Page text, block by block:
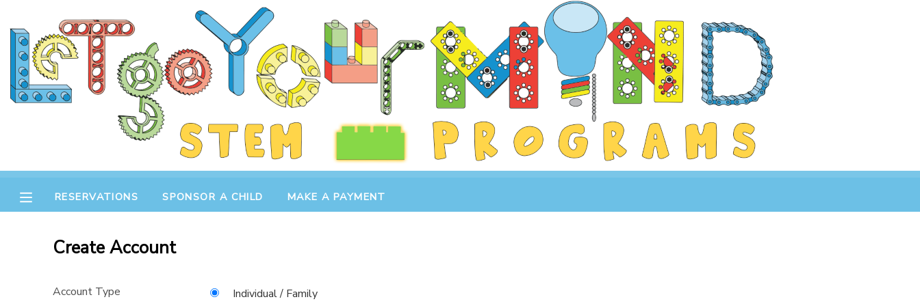
RESERVATIONS SPONSOR A CHILD MAKE A PAYMENT
Create Account
Account Type
Individual / Family
MY ACCOUNT
OVERVIEW
RESERVATIONS
DOCUMENT CENTER
MESSAGE CENTER
GIFT CERTIFICATES
SPONSOR A CHILD